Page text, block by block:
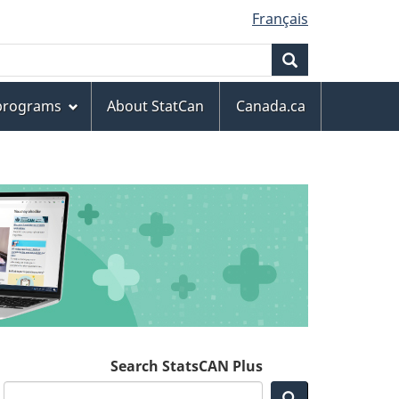
Français
About StatCan Canada.ca
Search StatsCAN Plus